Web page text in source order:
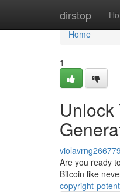
dirstop
Home
Home
1
violavrng266779
Are you ready
Bitcoin like
copyright-